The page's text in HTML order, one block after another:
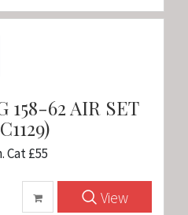
158-62 AIR SET
Cat £55
View